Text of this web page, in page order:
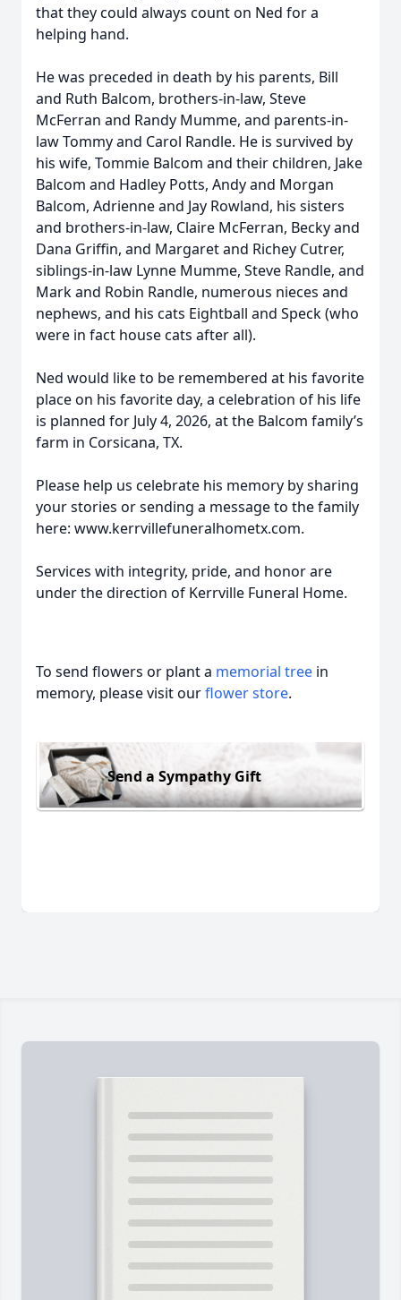
that they could always count on Ned for a
helping hand.
He was preceded in death by his parents, Bill
and Ruth Balcom, brothers-in-law, Steve
McFerran and Randy Mumme, and parents-in-
law Tommy and Carol Randle. He is survived by
his wife, Tommie Balcom and their children, Jake
Balcom and Hadley Potts, Andy and Morgan
Balcom, Adrienne and Jay Rowland, his sisters
and brothers-in-law, Claire McFerran, Becky and
Dana Griffin, and Margaret and Richey Cutrer,
siblings-in-law Lynne Mumme, Steve Randle, and
Mark and Robin Randle, numerous nieces and
nephews, and his cats Eightball and Speck (who
were in fact house cats after all).
Ned would like to be remembered at his favorite
place on his favorite day, a celebration of his life
is planned for July 4, 2026, at the Balcom family’s
farm in Corsicana, TX.
Please help us celebrate his memory by sharing
your stories or sending a message to the family
here: www.kerrvillefuneralhometx.com.
Services with integrity, pride, and honor are
under the direction of Kerrville Funeral Home.
To send flowers or plant a memorial tree in
memory, please visit ourflower store.
Send a Sympathy Gift